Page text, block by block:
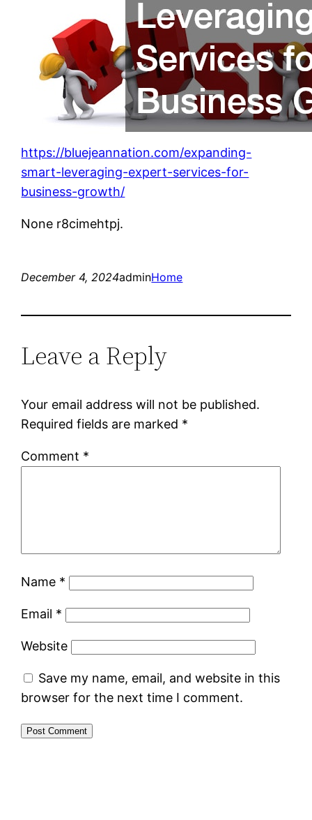
https://bluejeannation.com/expanding-
smart-leveraging-expert-services-for-
business-growth/
None r8cimehtpj.
December 4, 2024adminHome
Leave a Reply
Your email address will not be published.
Required fields are marked *
Comment *
Name *
Email *
Website
Save my name, email, and website in this
browser for the next time I comment.